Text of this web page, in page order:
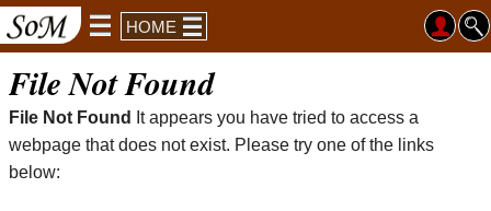
HOME
File Not Found
File Not Found
It appears you have tried to access a
webpage that does not exist. Please try one of the links
below: